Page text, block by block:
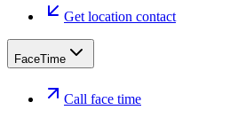
Get location contact
FaceTime
Call face time